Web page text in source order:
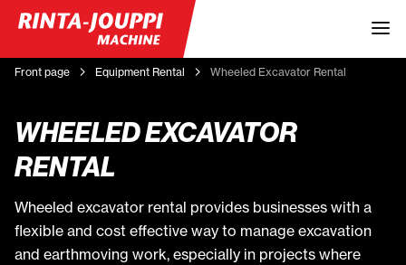
Front page Equipment Rental Wheeled Excavator Rental
WHEELED EXCAVATOR
RENTAL
Wheeled excavator rental provides businesses with a
flexible and cost effective way to manage excavation
and earthmoving work, especially in projects where